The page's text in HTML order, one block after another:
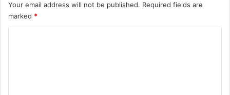
Your email address will not be published. Required fields are
marked *